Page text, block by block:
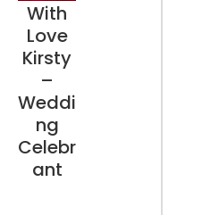
With
Love
Kirsty
–
Weddi
ng
Celebr
ant